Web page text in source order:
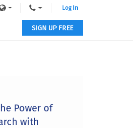
Log In
SIGN UP FREE
Power of
with